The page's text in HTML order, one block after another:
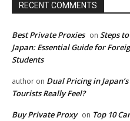
RECENT COMMENTS
Best Private Proxies on Steps
Japan: Essential Guide for
Students
author on Dual Pricing in
Tourists Really Feel?
Buy Private Proxy on Top 10